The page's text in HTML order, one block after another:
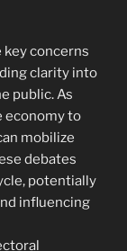
key concerns
clarity into
public. As
economy to
mobilize
debates
potentially
influencing